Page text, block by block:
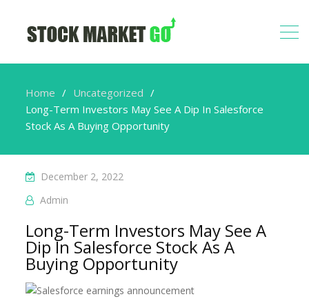
Home
Uncategorized
Long-Term Investors May See A Dip In Salesforce
Stock As A Buying Opportunity
December 2, 2022
Admin
Long-Term Investors May See A
Dip In Salesforce Stock As A
Buying Opportunity